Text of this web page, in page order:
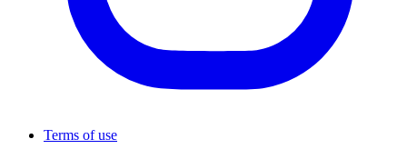
Terms of use